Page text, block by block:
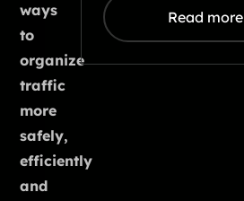
ways
to
organize
traffic
more
safely,
efficiently
and
Read more